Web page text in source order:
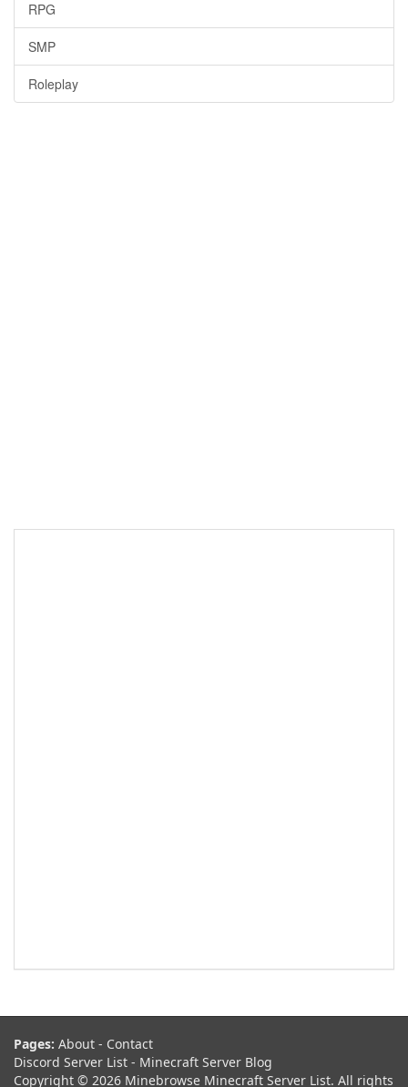
RPG
SMP
Roleplay
Pages: About - Contact
Discord Server List - Minecraft Server Blog
Copyright © 2026 Minebrowse Minecraft Server List. All rights